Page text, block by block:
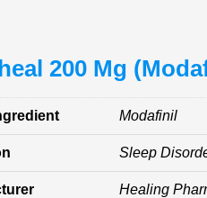
200 Mg
Modafinil
Sleep
Healing